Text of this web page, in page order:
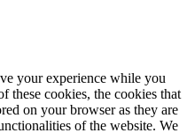
your experience while you
these cookies, the cookies that
on your browser as they are
of the website. We